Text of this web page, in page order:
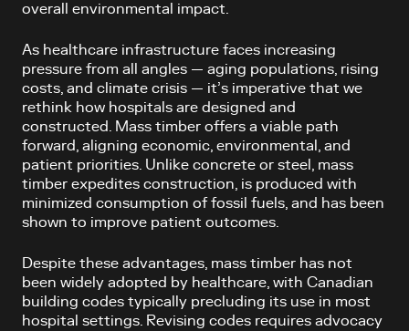
overall environmental impact.
As healthcare infrastructure faces increasing
pressure from all angles — aging populations, rising
costs, and climate crisis — it’s imperative that we
rethink how hospitals are designed and
constructed. Mass timber offers a viable path
forward, aligning economic, environmental, and
patient priorities. Unlike concrete or steel, mass
timber expedites construction, is produced with
minimized consumption of fossil fuels, and has been
shown to improve patient outcomes.
Despite these advantages, mass timber has not
been widely adopted by healthcare, with Canadian
building codes typically precluding its use in most
hospital settings. Revising codes requires advocacy